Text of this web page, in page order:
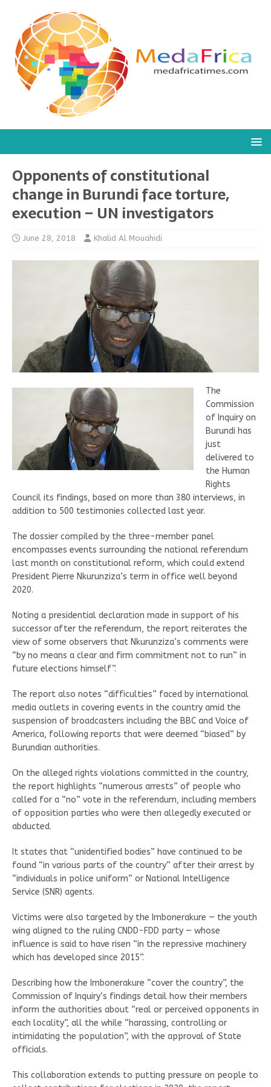
Opponents of constitutional
change in Burundi face torture,
execution – UN investigators
June 28, 2018 Khalid Al Mouahidi
The
Commission
of Inquiry on
Burundi has
just
delivered to
the Human
Rights
Council its findings, based on more than 380 interviews, in
addition to 500 testimonies collected last year.
The dossier compiled by the three-member panel
encompasses events surrounding the national referendum
last month on constitutional reform, which could extend
President Pierre Nkurunziza’s term in office well beyond
2020.
Noting a presidential declaration made in support of his
successor after the referendum, the report reiterates the
view of some observers that Nkurunziza’s comments were
“by no means a clear and firm commitment not to run” in
future elections himself”.
The report also notes “difficulties” faced by international
media outlets in covering events in the country amid the
suspension of broadcasters including the BBC and Voice of
America, following reports that were deemed “biased” by
Burundian authorities.
On the alleged rights violations committed in the country,
the report highlights “numerous arrests” of people who
called for a “no” vote in the referendum, including members
of opposition parties who were then allegedly executed or
abducted.
It states that “unidentified bodies” have continued to be
found “in various parts of the country” after their arrest by
“individuals in police uniform” or National Intelligence
Service (SNR) agents.
Victims were also targeted by the Imbonerakure — the youth
wing aligned to the ruling CNDD-FDD party — whose
influence is said to have risen “in the repressive machinery
which has developed since 2015”.
Describing how the Imbonerakure “cover the country”, the
Commission of Inquiry’s findings detail how their members
inform the authorities about “real or perceived opponents in
each locality”, all the while “harassing, controlling or
intimidating the population”, with the approval of State
officials.
This collaboration extends to putting pressure on people to